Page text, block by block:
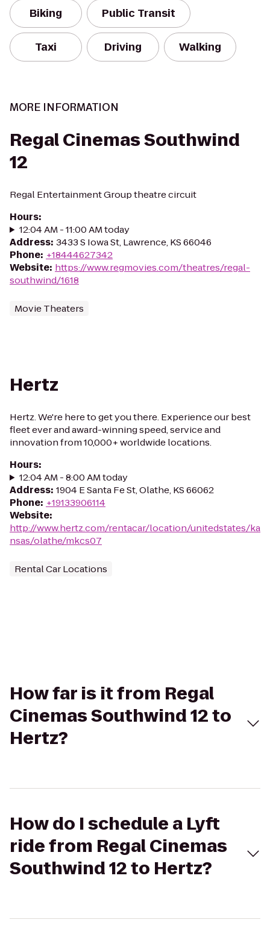
Biking Public Transit
Taxi Driving Walking
MORE INFORMATION
Regal Cinemas Southwind
12
Regal Entertainment Group theatre circuit
Hours:
12:04 AM - 11:00 AM today
Address: 3433 S Iowa St, Lawrence, KS 66046
Phone: +18444627342
Website: https://www.regmovies.com/theatres/regal-
southwind/1618
Movie Theaters
Hertz
Hertz. We're here to get you there. Experience our best
fleet ever and award-winning speed, service and
innovation from 10,000+ worldwide locations.
Hours:
12:04 AM - 8:00 AM today
Address: 1904 E Santa Fe St, Olathe, KS 66062
Phone: +19133906114
Website:
http://www.hertz.com/rentacar/location/unitedstates/ka
nsas/olathe/mkcs07
Rental Car Locations
How far is it from Regal
Cinemas Southwind 12 to
Hertz?
How do I schedule a Lyft
ride from Regal Cinemas
Southwind 12 to Hertz?